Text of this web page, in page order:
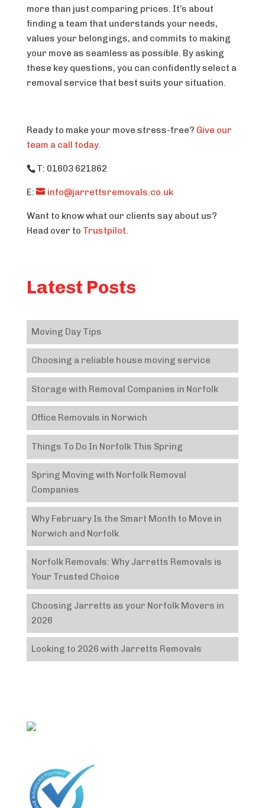
more than just comparing prices. It’s about
finding a team that understands your needs,
values your belongings, and commits to making
your move as seamless as possible. By asking
these key questions, you can confidently select a
removal service that best suits your situation.
Ready to make your move stress-free? Give our
team a call today.
T: 01603 621862
E: info@jarrettsremovals.co.uk
Want to know what our clients say about us?
Head over to Trustpilot.
Latest Posts
Moving Day Tips
Choosing a reliable house moving service
Storage with Removal Companies in Norfolk
Office Removals in Norwich
Things To Do In Norfolk This Spring
Spring Moving with Norfolk Removal
Companies
Why February Is the Smart Month to Move in
Norwich and Norfolk
Norfolk Removals: Why Jarretts Removals is
Your Trusted Choice
Choosing Jarretts as your Norfolk Movers in
2026
Looking to 2026 with Jarretts Removals